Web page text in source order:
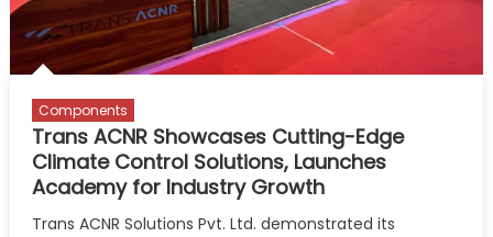
Components
Trans ACNR Showcases Cutting-Edge
Climate Control Solutions, Launches
Academy for Industry Growth
Trans ACNR Solutions Pvt. Ltd. demonstrated its